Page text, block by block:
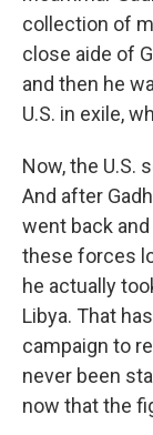
collection of
close aide of
and then he
U.S. in exile,
Now, the U.S.
And after
went back
these forces
he actually
Libya. That
campaign to
never been
now that the